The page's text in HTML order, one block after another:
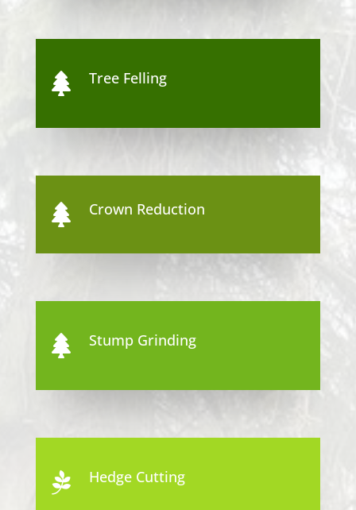
 Tree Felling
 Crown Reduction
 Stump Grinding
 Hedge Cutting